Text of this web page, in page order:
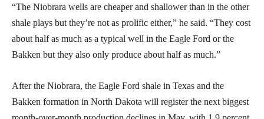
“The Niobrara wells are cheaper and shallower than in the other
shale plays but they’re not as prolific either,” he said. “They cost
about half as much as a typical well in the Eagle Ford or the
Bakken but they also only produce about half as much.”
After the Niobrara, the Eagle Ford shale in Texas and the
Bakken formation in North Dakota will register the next biggest